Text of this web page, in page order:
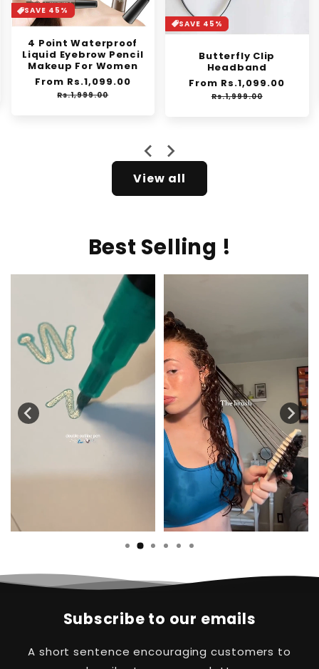
SAVE 45%
Butterfly Clip
Headband
Regular
price
From Rs.1,099.00
Rs.1,999.00
SAVE 37%
Clip in Messy Hair Bun
Donut
Regular
Rs.1,250.00 Sale
price
Rs.2,000.00
View all
Best Selling !
Subscribe to our emails
A short sentence encouraging customers to